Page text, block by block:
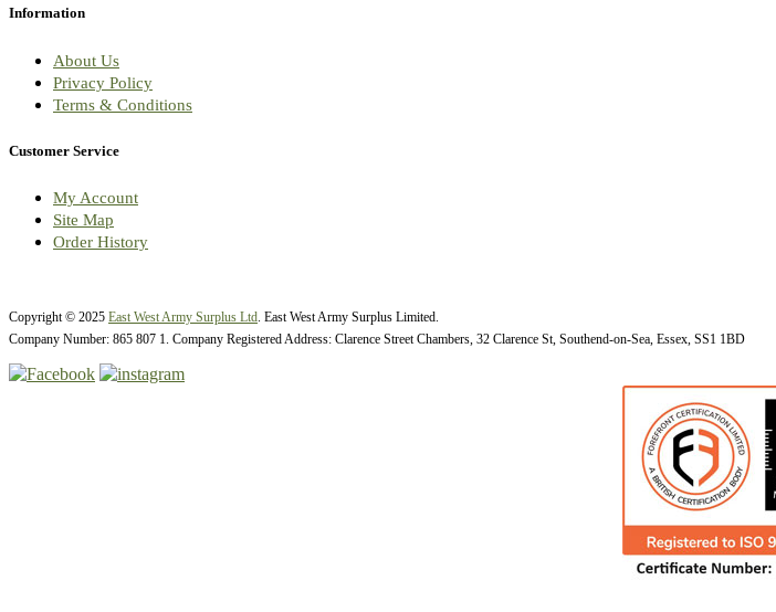
Information
About Us
Privacy Policy
Terms & Conditions
Customer Service
My Account
Site Map
Order History
Copyright © 2025 East West Army Surplus Ltd. East West Army Surplus Limited.
Company Number: 865 807 1. Company Registered Address: Clarence Street Chambers, 32 Clarence St, Southend-on-Sea, Essex, SS1 1BD